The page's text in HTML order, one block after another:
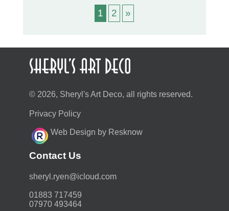
1 2 »
© 2026, Sheryl's Art Deco, all rights reserved.
Privacy Policy
Web Design by Resknow
Contact Us
moc.duolci@neyr.lyrehs
01883 717459
07970 493464